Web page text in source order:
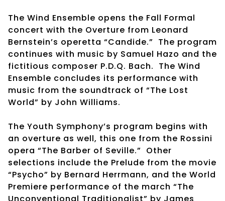
The Wind Ensemble opens the Fall Formal
concert with the Overture from Leonard
Bernstein’s operetta “Candide.” The program
continues with music by Samuel Hazo and the
fictitious composer P.D.Q. Bach. The Wind
Ensemble concludes its performance with
music from the soundtrack of “The Lost
World” by John Williams.
The Youth Symphony’s program begins with
an overture as well, this one from the Rossini
opera “The Barber of Seville.” Other
selections include the Prelude from the movie
“Psycho” by Bernard Herrmann, and the World
Premiere performance of the march “The
Unconventional Traditionalist” by James